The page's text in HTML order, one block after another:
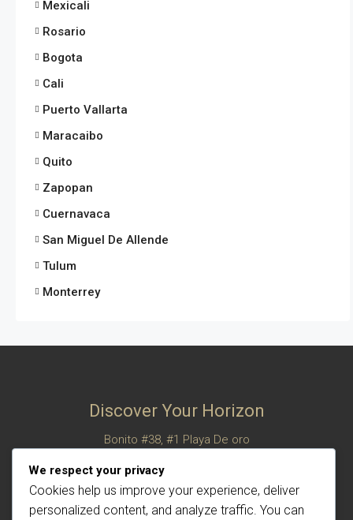
Mexicali
Rosario
Bogota
Cali
Puerto Vallarta
Maracaibo
Quito
Zapopan
Cuernavaca
San Miguel De Allende
Tulum
Monterrey
Discover Your Horizon
Bonito #38, #1 Playa De oro
© Century 21 Horizon – All rights reserved
We respect your privacy
Cookies help us improve your experience, deliver
personalized content, and analyze traffic. You can